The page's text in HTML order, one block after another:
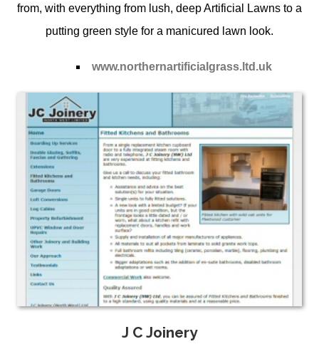
from, with everything from lush, deepArtificial Lawns to a
putting green style for a manicured lawn look.
www.northernartificialgrass.ltd.uk
J C Joinery